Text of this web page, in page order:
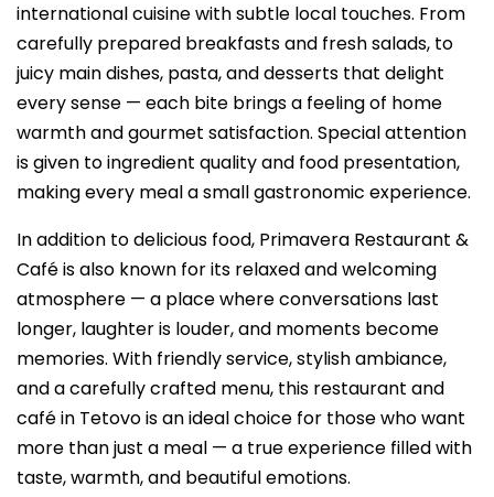
international cuisine with subtle local touches. From
carefully prepared breakfasts and fresh salads, to
juicy main dishes, pasta, and desserts that delight
every sense — each bite brings a feeling of home
warmth and gourmet satisfaction. Special attention
is given to ingredient quality and food presentation,
making every meal a small gastronomic experience.
In addition to delicious food, Primavera Restaurant &
Café is also known for its relaxed and welcoming
atmosphere — a place where conversations last
longer, laughter is louder, and moments become
memories. With friendly service, stylish ambiance,
and a carefully crafted menu, this restaurant and
café in Tetovo is an ideal choice for those who want
more than just a meal — a true experience filled with
taste, warmth, and beautiful emotions.